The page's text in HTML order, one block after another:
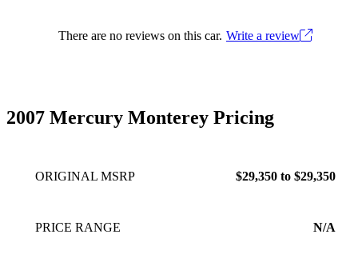
There are no reviews on this car. Write a review
2007 Mercury Monterey Pricing
ORIGINAL MSRP $29,350 to $29,350
PRICE RANGE N/A